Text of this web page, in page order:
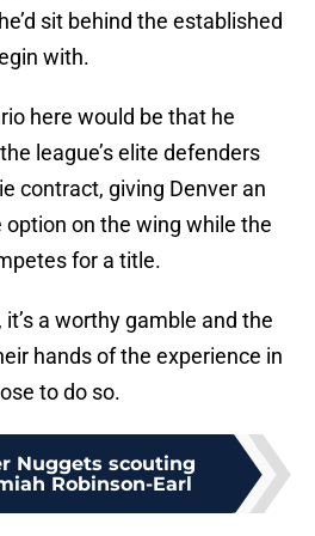
sit behind the established
with.
here would be that he
league’s elite defenders
contract, giving Denver an
on the wing while the
for a title.
a worthy gamble and the
hands of the experience in
to do so.
Nuggets scouting
Robinson-Earl